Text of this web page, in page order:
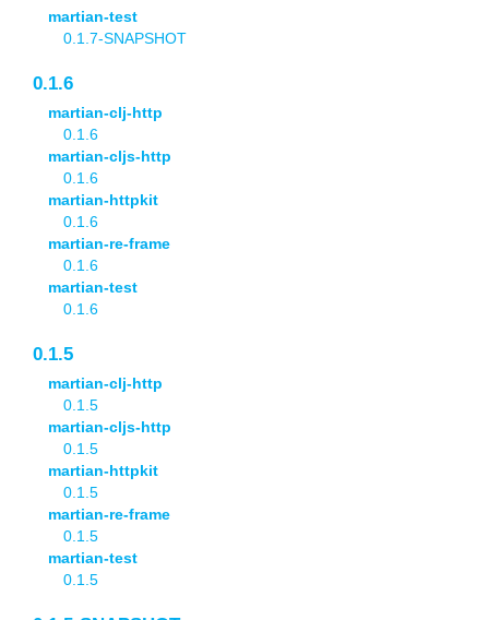
martian-test
0.1.7-SNAPSHOT
0.1.6
martian-clj-http
0.1.6
martian-cljs-http
0.1.6
martian-httpkit
0.1.6
martian-re-frame
0.1.6
martian-test
0.1.6
0.1.5
martian-clj-http
0.1.5
martian-cljs-http
0.1.5
martian-httpkit
0.1.5
martian-re-frame
0.1.5
martian-test
0.1.5